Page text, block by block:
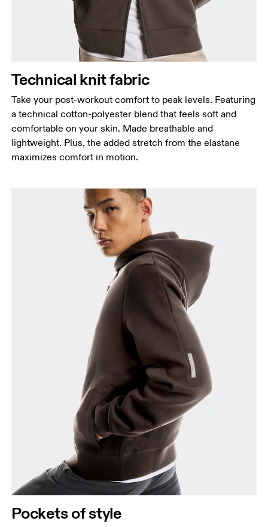
narrowest part.
Measure around the fullest part of the hip.
Technical knit fabric
Take your post-workout comfort to peak levels. Featuring
a technical cotton-polyester blend that feels soft and
comfortable on your skin. Made breathable and
lightweight. Plus, the added stretch from the elastane
maximizes comfort in motion.
Pockets of style